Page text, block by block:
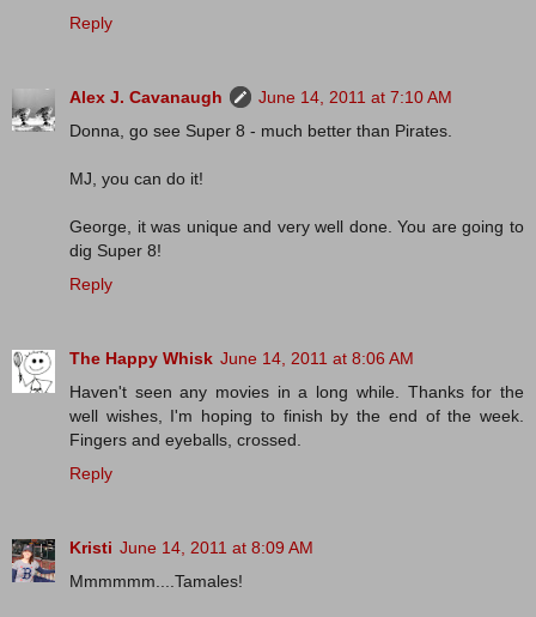
Reply
Alex J. Cavanaugh
June 14, 2011 at 7:10 AM
Donna, go see Super 8 - much better than Pirates.
MJ, you can do it!
George, it was unique and very well done. You are going to
dig Super 8!
Reply
The Happy Whisk June 14, 2011 at 8:06 AM
Haven't seen any movies in a long while. Thanks for the
well wishes, I'm hoping to finish by the end of the week.
Fingers and eyeballs, crossed.
Reply
Kristi June 14, 2011 at 8:09 AM
Mmmmmm....Tamales!